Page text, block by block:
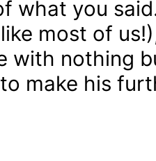
what you
most of
with nothing
make his